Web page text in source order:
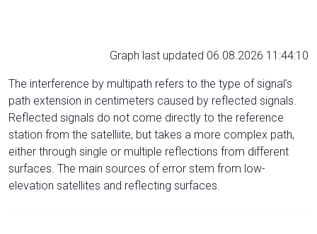
Graph last updated 06.08.2026 11:44:10
The interference by multipath refers to the type of signal’s
path extension in centimeters caused by reflected signals.
Reflected signals do not come directly to the reference
station from the satelliite, but takes a more complex path,
either through single or multiple reflections from different
surfaces. The main sources of error stem from low-
elevation satellites and reflecting surfaces.